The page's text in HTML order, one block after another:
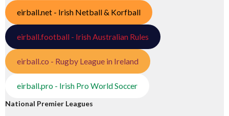
eirball.net - Irish Netball & Korfball
eirball.football - Irish Australian Rules
eirball.co - Rugby League in Ireland
eirball.pro - Irish Pro World Soccer
National Premier Leagues